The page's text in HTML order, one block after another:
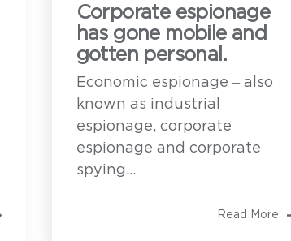
Corporate espionage
has gone mobile and
gotten personal.
Economic espionage – also
known as industrial
espionage, corporate
espionage and corporate
spying...
Read More